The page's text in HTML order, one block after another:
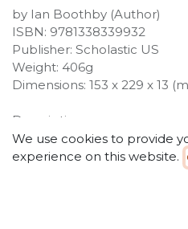
by Ian Boothby (Author)
ISBN: 9781338339932
Publisher: Scholastic US
Weight: 406g
Dimensions: 153 x 229 x 13
Description:
Charlie and August go on
finds them! A hilarious fast-
novel series from Ian
Charlie and August, the
incredible Sparks costume,
We use cookies to provide
experience on this website.